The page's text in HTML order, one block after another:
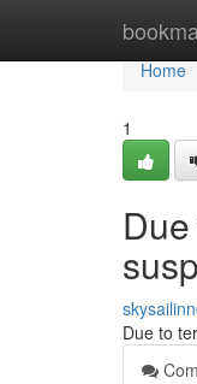
Home
Home
1
Due to